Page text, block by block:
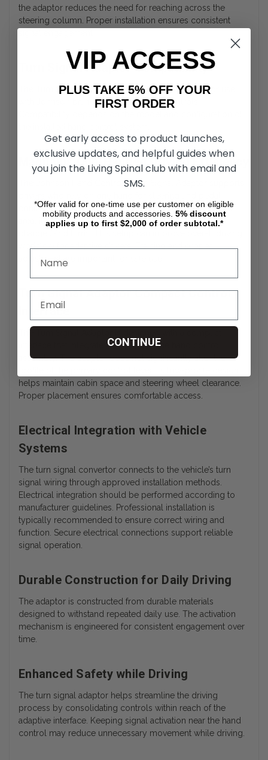
the adaptor reduces the need for reaching across the
steering column. Proper installation ensures consistent
Turn Signal Adaptor Compatibility
The Turn Signal Adaptor is specifically designed for use
with Johnson brand mechanical hand controls.
Maintains One-Handed Driving Efficiency
The Johnson Hand Controls Turn Signal Adaptor supports
control. By relocating signal access to the hand control
area, it helps maintain continuous control during lane
workflow for adaptive drivers. Training and proper
adjustment are important for safe use.
Turn Signal Adaptor Compact Control
Interface
interface that integrates cleanly into the hand control
assembly. The adaptor does not significantly alter the
helps maintain cabin space and steering wheel clearance.
Proper placement ensures comfortable access.
Electrical Integration with Vehicle
Systems
The turn signal convertor connects to the vehicle’s turn
signal wiring through approved installation methods.
Electrical integration should be performed according to
manufacturer guidelines. Professional installation is
typically recommended to ensure correct wiring and
function. Secure electrical connections support reliable
signal operation.
Durable Construction for Daily Driving
The adaptor is constructed from durable materials
designed to withstand repeated daily use. The activation
mechanism is engineered for consistent engagement over
time.
Enhanced Safety while Driving
The turn signal adaptor helps streamline the driving
process by consolidating controls within reach of the
adaptive interface. Keeping signal activation near the hand
control may reduce unnecessary movement while driving.
VIP ACCESS
PLUS TAKE 5% OFF YOUR
FIRST ORDER
Get early access to product launches,
exclusive updates, and helpful guides when
you join the Living Spinal club with email and
SMS.
*Offer valid for one-time use per customer on eligible
mobility products and accessories. 5% discount
applies up to first $2,000 of order subtotal.*
CONTINUE